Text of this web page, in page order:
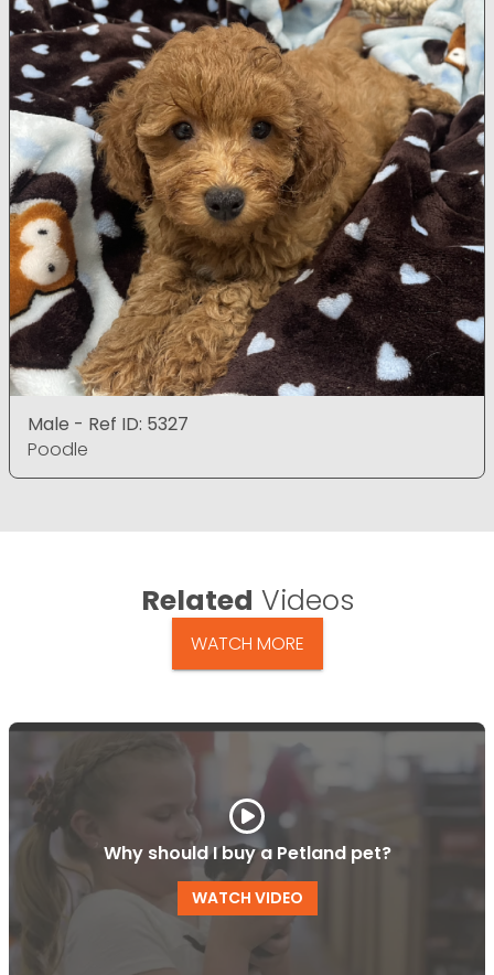
Male - Ref ID: 5327
Poodle
Related Videos
WATCH MORE
Why should I buy a Petland pet?
WATCH VIDEO